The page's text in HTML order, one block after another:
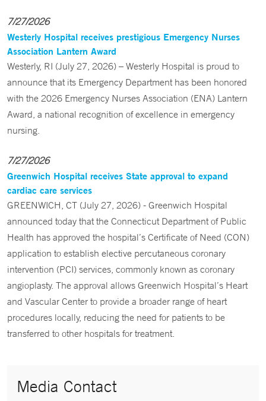
7/27/2026
Westerly Hospital receives prestigious Emergency Nurses
Association Lantern Award
Westerly, RI (July 27, 2026) – Westerly Hospital is proud to
announce that its Emergency Department has been honored
with the 2026 Emergency Nurses Association (ENA) Lantern
Award, a national recognition of excellence in emergency
nursing.
7/27/2026
Greenwich Hospital receives State approval to expand
cardiac care services
GREENWICH, CT (July 27, 2026) - Greenwich Hospital
announced today that the Connecticut Department of Public
Health has approved the hospital’s Certificate of Need (CON)
application to establish elective percutaneous coronary
intervention (PCI) services, commonly known as coronary
angioplasty. The approval allows Greenwich Hospital’s Heart
and Vascular Center to provide a broader range of heart
procedures locally, reducing the need for patients to be
transferred to other hospitals for treatment.
Media Contact